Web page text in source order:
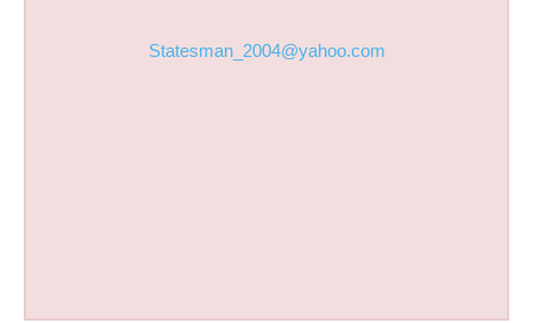
Statesman_2004@yahoo.com